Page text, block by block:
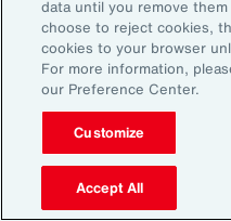
great.
Outro:
Thanks for tuning in
“On Aon” with our
Fellowes, and
you enjoyed this
data until you remove
choose to reject cookies,
cookies to your browser
For more information,
our Preference Center.
Customize
Accept All